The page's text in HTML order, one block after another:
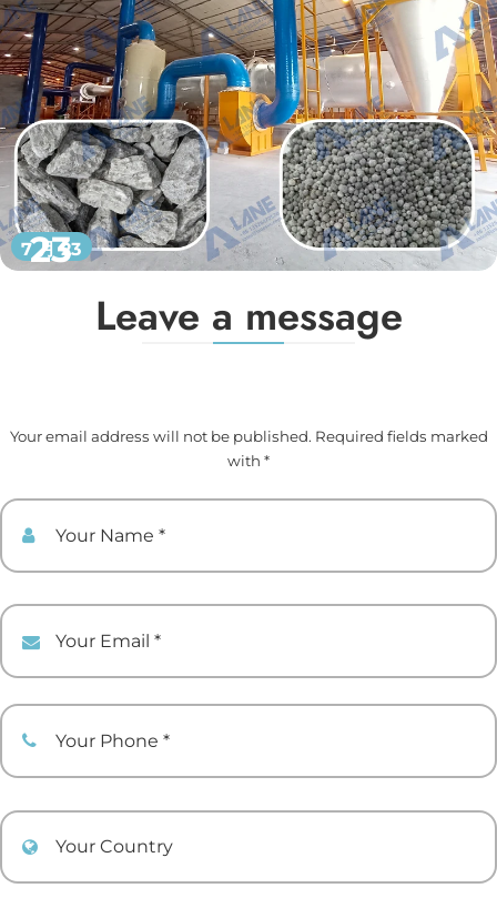
23
7 月 23
Leave a message
Your email address will not be published. Required fields marked
with *